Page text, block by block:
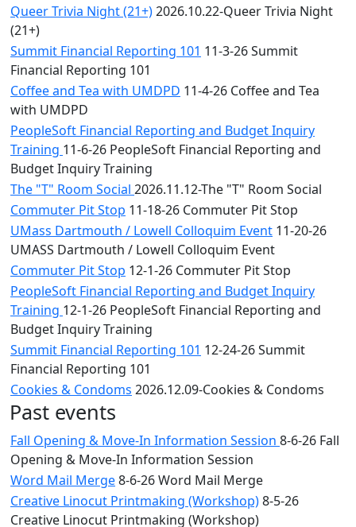
Queer Trivia Night (21+)2026.10.22-Queer Trivia Night
(21+)
Summit Financial Reporting 101 11-3-26 Summit
Financial Reporting 101
Coffee and Tea with UMDPD 11-4-26 Coffee and Tea
with UMDPD
PeopleSoft Financial Reporting and Budget Inquiry
Training 11-6-26 PeopleSoft Financial Reporting and
Budget Inquiry Training
The "T" Room Social 2026.11.12-The "T" Room Social
Commuter Pit Stop 11-18-26 Commuter Pit Stop
UMass Dartmouth / Lowell Colloquim Event 11-20-26
UMASS Dartmouth / Lowell Colloquim Event
Commuter Pit Stop 12-1-26 Commuter Pit Stop
PeopleSoft Financial Reporting and Budget Inquiry
Training 12-1-26 PeopleSoft Financial Reporting and
Budget Inquiry Training
Summit Financial Reporting 101 12-24-26 Summit
Financial Reporting 101
Cookies & Condoms 2026.12.09-Cookies & Condoms
Past events
Fall Opening & Move-In Information Session 8-6-26 Fall
Opening & Move-In Information Session
Word Mail Merge8-6-26 Word Mail Merge
Creative Linocut Printmaking (Workshop)8-5-26
Creative Linocut Printmaking (Workshop)